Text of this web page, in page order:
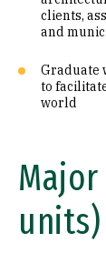
clients,
and
Graduate
to
world
units)